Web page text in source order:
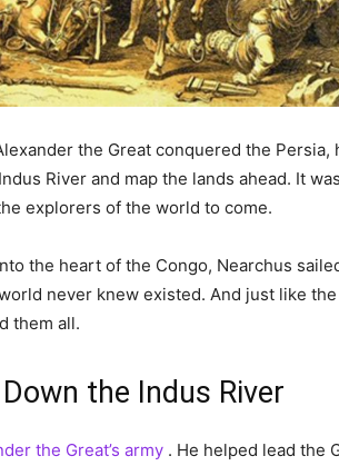
the Great conquered the
River and map the lands ahead. It
explorers of the world to come.
the heart of the Congo, Nearchus
never knew existed. And just like
them all.
the Indus River
the Great’s army . He helped lead the